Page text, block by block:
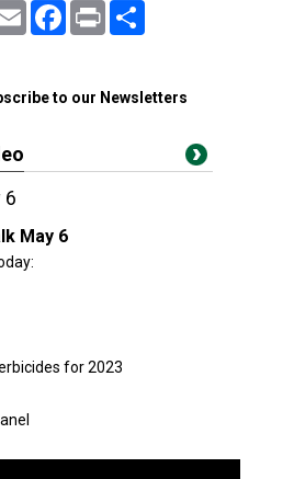
Email FacebookPrint
to our Newsletters
6
May 6
for 2023